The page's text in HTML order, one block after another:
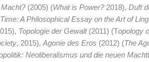
(2005) (What is Power?2018), Duft
A Philosophical Essay on the Art of
Topologie der Gewalt(2011) (Topology
, 2015), Agonie des Eros (2012) (The
Neoliberalismus und die neuen